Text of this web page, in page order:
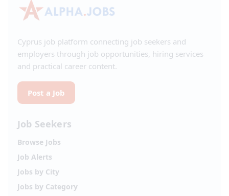
Cyprus job platform connecting job seekers and
employers through job opportunities, hiring services
and practical career content.
Post a Job
Job Seekers
Browse Jobs
Job Alerts
Jobs by City
Jobs by Category